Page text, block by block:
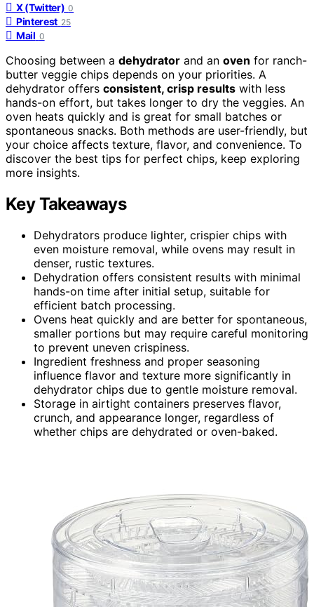
X (Twitter) 0
Pinterest 25
Mail 0
Choosing between a dehydrator and an oven for ranch-
butter veggie chips depends on your priorities. A
dehydrator offers consistent, crisp results with less
hands-on effort, but takes longer to dry the veggies. An
oven heats quickly and is great for small batches or
spontaneous snacks. Both methods are user-friendly, but
your choice affects texture, flavor, and convenience. To
discover the best tips for perfect chips, keep exploring
more insights.
Key Takeaways
Dehydrators produce lighter, crispier chips with
even moisture removal, while ovens may result in
denser, rustic textures.
Dehydration offers consistent results with minimal
hands-on time after initial setup, suitable for
efficient batch processing.
Ovens heat quickly and are better for spontaneous,
smaller portions but may require careful monitoring
to prevent uneven crispiness.
Ingredient freshness and proper seasoning
influence flavor and texture more significantly in
dehydrator chips due to gentle moisture removal.
Storage in airtight containers preserves flavor,
crunch, and appearance longer, regardless of
whether chips are dehydrated or oven-baked.